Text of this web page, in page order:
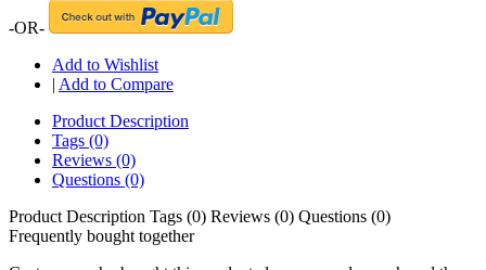
-OR-
Add to Wishlist
| Add to Compare
Product Description
Tags (0)
Reviews (0)
Questions (0)
Product Description Tags (0) Reviews (0) Questions (0)
Frequently bought together